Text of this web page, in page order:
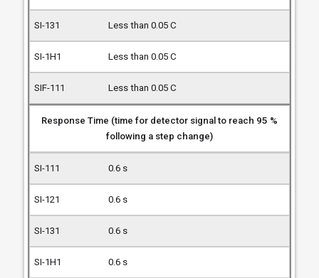
Less than 0.05 C
Less than 0.05 C
Less than 0.05 C
Response Time (time for detector signal to reach 95 %
following a step change)
0.6 s
0.6 s
0.6 s
0.6 s